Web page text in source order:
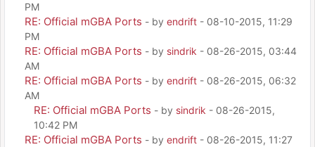
PM
RE: Official mGBA Ports - by endrift - 08-10-2015, 11:29
PM
RE: Official mGBA Ports - by sindrik - 08-26-2015, 03:44
AM
RE: Official mGBA Ports - by endrift - 08-26-2015, 06:32
AM
RE: Official mGBA Ports - by sindrik - 08-26-2015,
10:42 PM
RE: Official mGBA Ports - by endrift - 08-26-2015, 11:27